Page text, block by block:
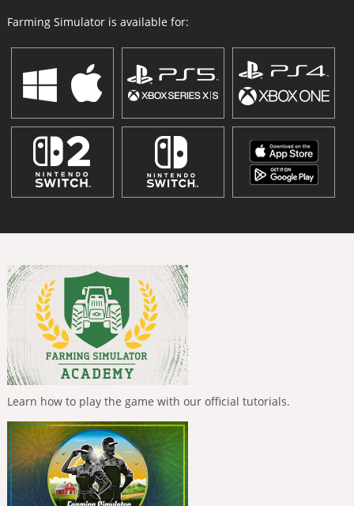
Farming Simulator is available for:
Learn how to play the game with our official tutorials.